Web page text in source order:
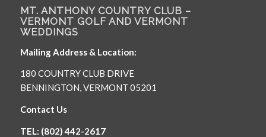
MT. ANTHONY COUNTRY CLUB –
VERMONT GOLF AND VERMONT
WEDDINGS
Mailing Address & Location:
180 COUNTRY CLUB DRIVE
BENNINGTON, VERMONT 05201
Contact Us
TEL: (802) 442-2617